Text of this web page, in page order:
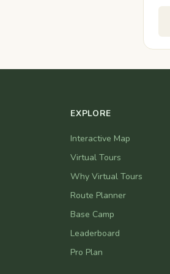
EXPLORE
Interactive Map
Virtual Tours
Why Virtual Tours
Route Planner
Base Camp
Leaderboard
Pro Plan